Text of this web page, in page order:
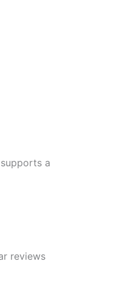
a
reviews